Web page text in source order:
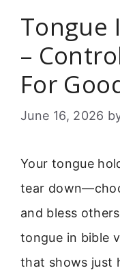
Tongue
–
For
June 16, 2026
Your tongue
tear
and bless
tongue in bible
that shows just